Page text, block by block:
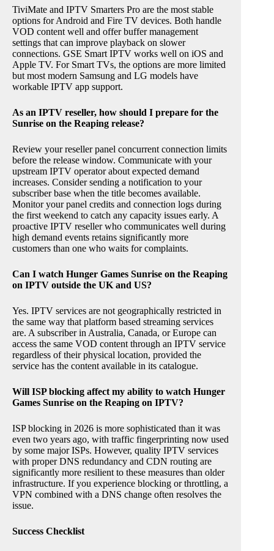
TiviMate and IPTV Smarters Pro are the most stable
options for Android and Fire TV devices. Both handle
VOD content well and offer buffer management
settings that can improve playback on slower
connections. GSE Smart IPTV works well on iOS and
Apple TV. For Smart TVs, the options are more limited
but most modern Samsung and LG models have
workable IPTV app support.
As an IPTV reseller, how should I prepare for the
Sunrise on the Reaping release?
Review your reseller panel concurrent connection limits
before the release window. Communicate with your
upstream IPTV operator about expected demand
increases. Consider sending a notification to your
subscriber base when the title becomes available.
Monitor your panel credits and connection logs during
the first weekend to catch any capacity issues early. A
proactive IPTV reseller who communicates well during
high demand events retains significantly more
customers than one who waits for complaints.
Can I watch Hunger Games Sunrise on the Reaping
on IPTV outside the UK and US?
Yes. IPTV services are not geographically restricted in
the same way that platform based streaming services
are. A subscriber in Australia, Canada, or Europe can
access the same VOD content through an IPTV service
regardless of their physical location, provided the
service has the content available in its catalogue.
Will ISP blocking affect my ability to watch Hunger
Games Sunrise on the Reaping on IPTV?
ISP blocking in 2026 is more sophisticated than it was
even two years ago, with traffic fingerprinting now used
by some major ISPs. However, quality IPTV services
with proper DNS redundancy and CDN routing are
significantly more resilient to these measures than older
infrastructure. If you experience blocking or throttling, a
VPN combined with a DNS change often resolves the
issue.
Success Checklist